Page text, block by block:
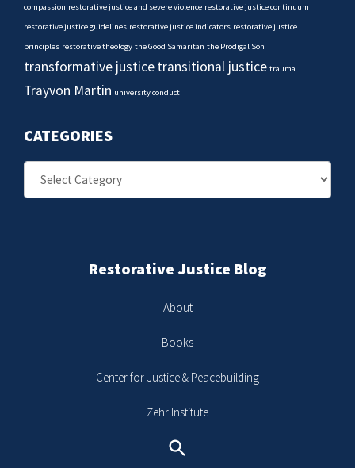
compassion restorative justice and severe violence restorative justice continuum
restorative justice guidelines restorative justice indicators restorative justice
principles restorative theology the Good Samaritan the Prodigal Son
transformative justicetransitional justice trauma
Trayvon Martin university conduct
CATEGORIES
Restorative Justice Blog
About
Books
Center for Justice & Peacebuilding
Zehr Institute
Search